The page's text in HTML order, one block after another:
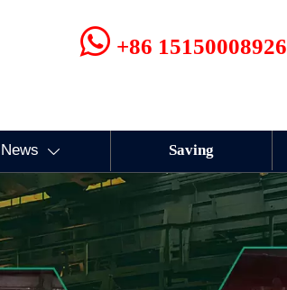
 +86 15150008926
News  Saving